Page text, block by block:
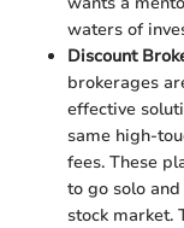
waters of
Discount
brokerages
effective
same high-
fees. These
to go solo
stock market.